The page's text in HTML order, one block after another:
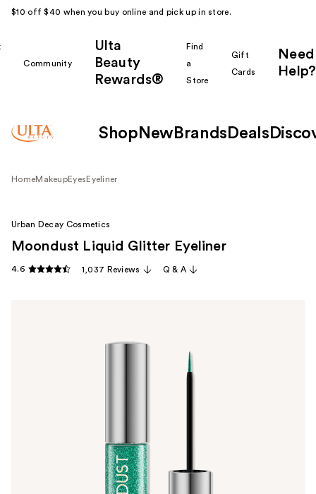
$10 off $40 when you buy online and pick up in store.
Community
Ulta
Beauty
Rewards®
Find
a
Store
Gift
Cards
Need
Help?
Shop New Brands Deals
HomeMakeupEyes Eyeliner
Urban Decay Cosmetics
Moondust Liquid Glitter Eyeliner
4.6 1,037 Reviews Q & A